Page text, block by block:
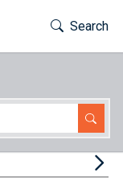
Toggle
Search